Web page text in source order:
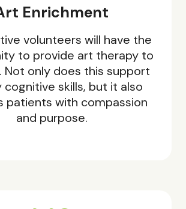
Enrichment
volunteers will have the
to provide art therapy to
Not only does this support
cognitive skills, but it also
patients with compassion
and purpose.